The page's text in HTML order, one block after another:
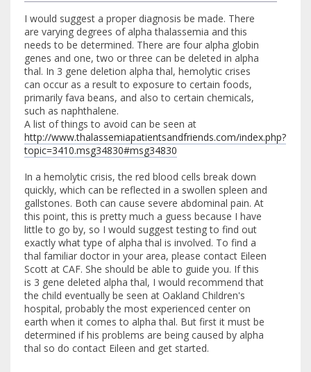
I would suggest a proper diagnosis be made. There
are varying degrees of alpha thalassemia and this
needs to be determined. There are four alpha globin
genes and one, two or three can be deleted in alpha
thal. In 3 gene deletion alpha thal, hemolytic crises
can occur as a result to exposure to certain foods,
primarily fava beans, and also to certain chemicals,
such as naphthalene.
A list of things to avoid can be seen at
http://www.thalassemiapatientsandfriends.com/index.php?
topic=3410.msg34830#msg34830
In a hemolytic crisis, the red blood cells break down
quickly, which can be reflected in a swollen spleen and
gallstones. Both can cause severe abdominal pain. At
this point, this is pretty much a guess because I have
little to go by, so I would suggest testing to find out
exactly what type of alpha thal is involved. To find a
thal familiar doctor in your area, please contact Eileen
Scott at CAF. She should be able to guide you. If this
is 3 gene deleted alpha thal, I would recommend that
the child eventually be seen at Oakland Children's
hospital, probably the most experienced center on
earth when it comes to alpha thal. But first it must be
determined if his problems are being caused by alpha
thal so do contact Eileen and get started.